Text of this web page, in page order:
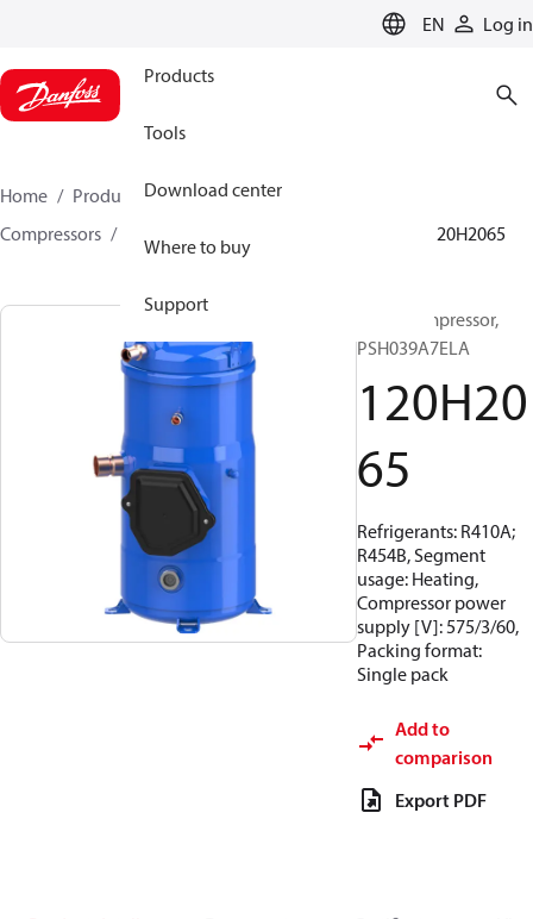
EN Log in
Products
Tools
Download center
Where to buy
Support
Home Products
Climate Solutions for cooling
Compressors
120H2065
Scroll compressor,
PSH039A7ELA
120H20
65
Refrigerants: R410A;
R454B, Segment
usage: Heating,
Compressor power
supply [V]: 575/3/60,
Packing format:
Single pack
Add to
comparison
Export PDF